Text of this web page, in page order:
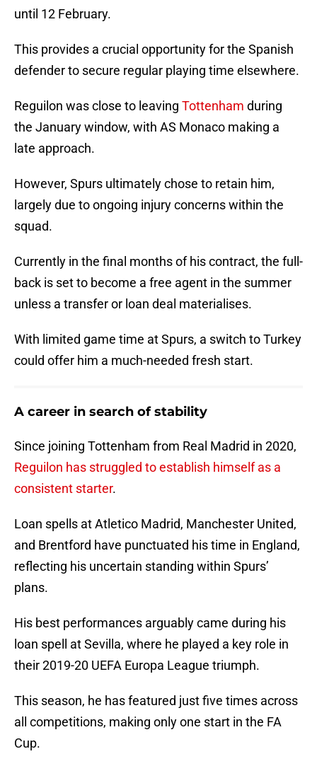
until 12 February.
This provides a crucial opportunity for the Spanish
defender to secure regular playing time elsewhere.
Reguilon was close to leaving Tottenham during
the January window, with AS Monaco making a
late approach.
However, Spurs ultimately chose to retain him,
largely due to ongoing injury concerns within the
squad.
Currently in the final months of his contract, the full-
back is set to become a free agent in the summer
unless a transfer or loan deal materialises.
With limited game time at Spurs, a switch to Turkey
could offer him a much-needed fresh start.
A career in search of stability
Since joining Tottenham from Real Madrid in 2020,
Reguilon has struggled to establish himself as a
consistent starter.
Loan spells at Atletico Madrid, Manchester United,
and Brentford have punctuated his time in England,
reflecting his uncertain standing within Spurs’
plans.
His best performances arguably came during his
loan spell at Sevilla, where he played a key role in
their 2019-20 UEFA Europa League triumph.
This season, he has featured just five times across
all competitions, making only one start in the FA
Cup.